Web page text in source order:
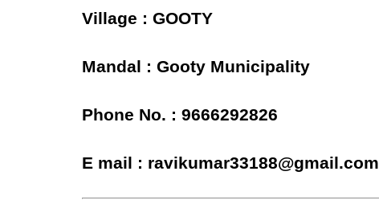
Village : GOOTY
Mandal : Gooty Municipality
Phone No. : 9666292826
E mail : ravikumar33188@gmail.com